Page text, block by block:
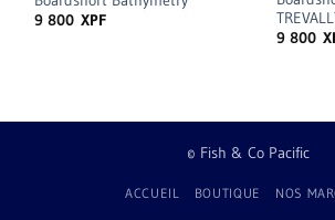
9 800XPF
9 800
© Fish & Co Pacific
ACCUEIL BOUTIQUE NOS